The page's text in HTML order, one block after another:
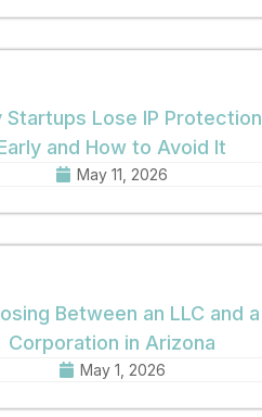
Startups Lose IP Protection
and How to Avoid It
May 11, 2026
Between an LLC and a
Corporation in Arizona
May 1, 2026